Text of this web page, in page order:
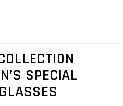
SPECIAL